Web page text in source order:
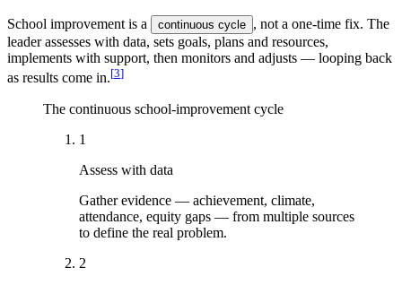
School improvement is a continuous cycle , not a one-time fix. The
leader assesses with data, sets goals, plans and resources,
implements with support, then monitors and adjusts — looping back
as results come in.[3]
The continuous school-improvement cycle
1
Assess with data
Gather evidence — achievement, climate,
attendance, equity gaps — from multiple sources
to define the real problem.
2